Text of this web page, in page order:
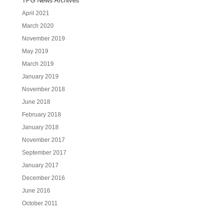
April 2021
March 2020
November 2019
May 2019
March 2019
January 2019
November 2018
June 2018
February 2018
January 2018
November 2017
September 2017
January 2017
December 2016
June 2016
October 2011